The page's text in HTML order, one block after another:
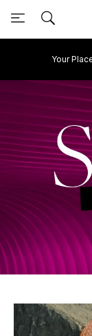
View All
New to Sale
Further
Women
Beauty
Kids
Your